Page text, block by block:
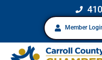
Member